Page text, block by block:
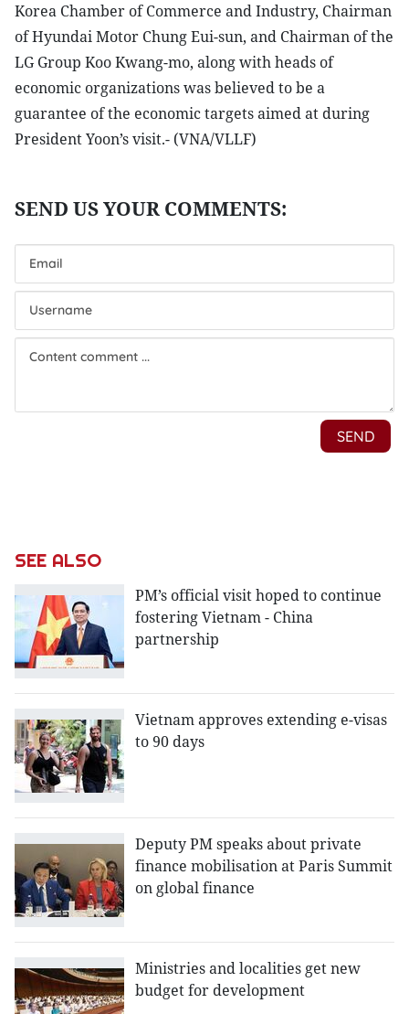
Korea Chamber of Commerce and Industry, Chairman
of Hyundai Motor Chung Eui-sun, and Chairman of the
LG Group Koo Kwang-mo, along with heads of
economic organizations was believed to be a
guarantee of the economic targets aimed at during
President Yoon’s visit.- (VNA/VLLF)
SEE ALSO
PM’s official visit hoped to continue
fostering Vietnam - China
partnership
Vietnam approves extending e-visas
to 90 days
Deputy PM speaks about private
finance mobilisation at Paris Summit
on global finance
Ministries and localities get new
budget for development